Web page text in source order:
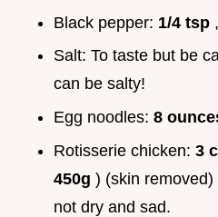
Black pepper: 1/4 tsp
Salt: To taste but be
can be salty!
Egg noodles: 8
Rotisserie chicken: 3
450g ) (skin
not dry and sad.